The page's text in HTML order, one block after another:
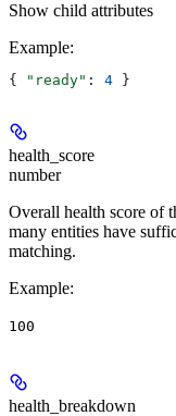
Show child attributes
Example:
{ "ready" : 4 }
health_score
number
Overall health score of
many entities have
matching.
Example:
100
health_breakdown